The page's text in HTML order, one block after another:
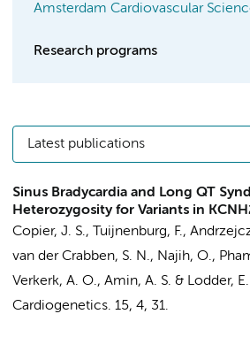
Amsterdam Cardiovascular
Research programs
Latest publications
Sinus Bradycardia and Long QT
Heterozygosity for Variants in
Copier, J. S., Tuijnenburg, F.,
van der Crabben, S. N., Najih, O.,
Verkerk, A. O., Amin, A. S. & Lodder,
Cardiogenetics. 15, 4, 31.